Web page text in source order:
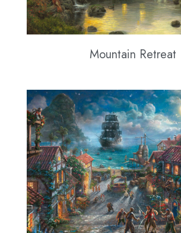
Mountain Retreat